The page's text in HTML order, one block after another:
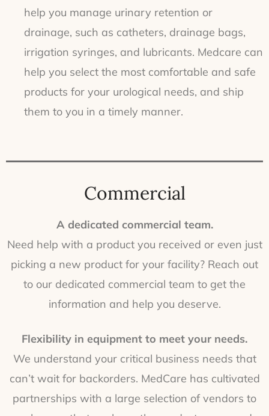
help you manage urinary retention or
drainage, such as catheters, drainage bags,
irrigation syringes, and lubricants. Medcare can
help you select the most comfortable and safe
products for your urological needs, and ship
them to you in a timely manner.
Commercial
A dedicated commercial team.
Need help with a product you received or even just
picking a new product for your facility? Reach out
to our dedicated commercial team to get the
information and help you deserve.
Flexibility in equipment to meet your needs.
We understand your critical business needs that
can’t wait for backorders. MedCare has cultivated
partnerships with a large selection of vendors to